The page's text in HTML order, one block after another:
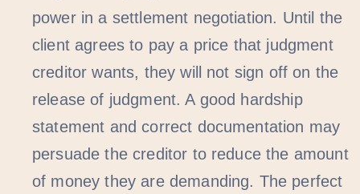
power in a settlement negotiation. Until the
client agrees to pay a price that judgment
creditor wants, they will not sign off on the
release of judgment. A good hardship
statement and correct documentation may
persuade the creditor to reduce the amount
of money they are demanding. The perfect